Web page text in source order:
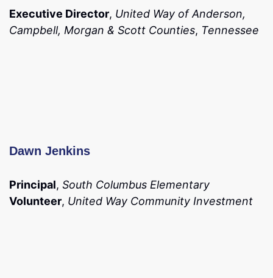
Executive Director, United Way of Anderson,
Campbell, Morgan & Scott Counties, Tennessee
Dawn Jenkins
Principal, South Columbus Elementary
Volunteer, United Way Community Investment